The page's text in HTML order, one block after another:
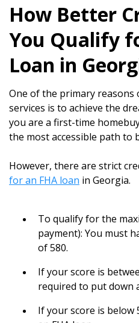
How Better
You Qualify
Loan in
One of the primary
services is to achieve the
you are a first-time
the most accessible path to
However, there are strict
for an FHA loan in Georgia.
To qualify for the
payment): You must
of 580.
If your score is
required to put down
If your score is below